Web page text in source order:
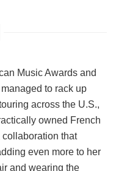
Music Awards and
to rack up
across the U.S.,
owned French
that
even more to her
and wearing the